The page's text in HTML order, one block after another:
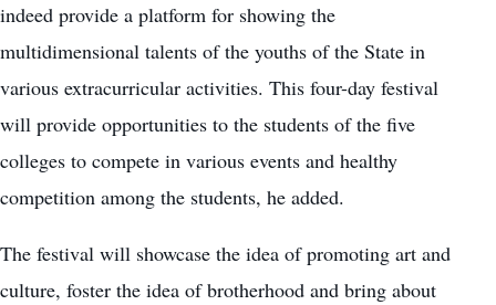
indeed provide a platform for showing the
multidimensional talents of the youths of the State in
various extracurricular activities. This four-day festival
will provide opportunities to the students of the five
colleges to compete in various events and healthy
competition among the students, he added.
The festival will showcase the idea of promoting art and
culture, foster the idea of brotherhood and bring about